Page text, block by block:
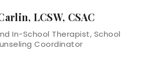
LCSW, CSAC
In-School Therapist, School
Coordinator